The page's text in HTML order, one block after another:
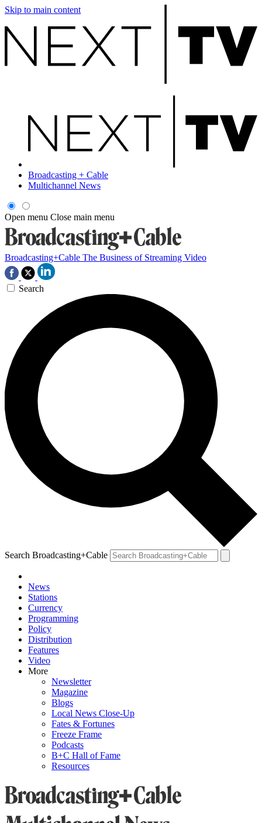
Skip to main content
Broadcasting + Cable
Multichannel News
Open menu Close main menu
Broadcasting+Cable The Business of Streaming Video
Search
Search Broadcasting+Cable
News
Stations
Currency
Programming
Policy
Distribution
Features
Video
More
Newsletter
Magazine
Blogs
Local News Close-Up
Fates & Fortunes
Freeze Frame
Podcasts
B+C Hall of Fame
Resources